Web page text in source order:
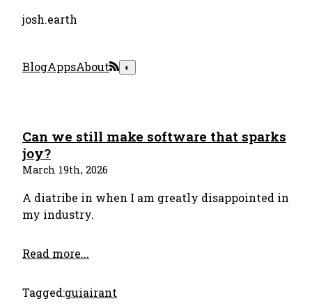
josh.earth
BlogAppsAbout ◐
Can we still make software that sparks
joy?
March 19th, 2026
A diatribe in when I am greatly disappointed in
my industry.
Read more...
Tagged:guiairant